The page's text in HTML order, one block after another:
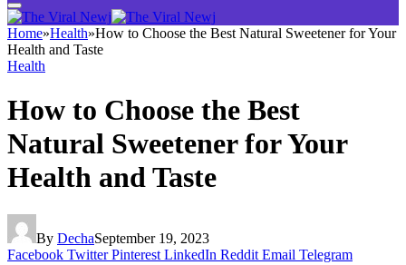
Home»Health»How to Choose the Best Natural Sweetener for Your
Health and Taste
Health
How to Choose the Best
Natural Sweetener for Your
Health and Taste
By DechaSeptember 19, 2023
Facebook Twitter Pinterest LinkedIn Reddit Email Telegram